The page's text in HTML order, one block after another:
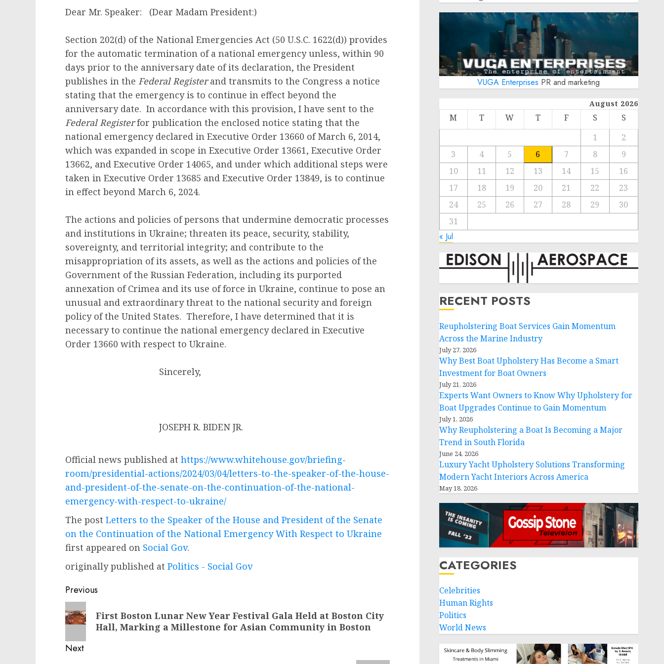
Dear Mr. Speaker: (Dear Madam President:)
Section 202(d) of the National Emergencies Act (50 U.S.C. 1622(d)) provides
for the automatic termination of a national emergency unless, within 90
days prior to the anniversary date of its declaration, the President
publishes in the Federal Registerand transmits to the Congress a notice
stating that the emergency is to continue in effect beyond the
anniversary date. In accordance with this provision, I have sent to the
Federal Registerfor publication the enclosed notice stating that the
national emergency declared in Executive Order 13660 of March 6, 2014,
which was expanded in scope in Executive Order 13661, Executive Order
13662, and Executive Order 14065, and under which additional steps were
taken in Executive Order 13685 and Executive Order 13849, is to continue
in effect beyond March 6, 2024.
The actions and policies of persons that undermine democratic processes
and institutions in Ukraine; threaten its peace, security, stability,
sovereignty, and territorial integrity; and contribute to the
misappropriation of its assets, as well as the actions and policies of the
Government of the Russian Federation, including its purported
annexation of Crimea and its use of force in Ukraine, continue to pose an
unusual and extraordinary threat to the national security and foreign
policy of the United States. Therefore, I have determined that it is
necessary to continue the national emergency declared in Executive
Order 13660 with respect to Ukraine.
Sincerely,
JOSEPH R. BIDEN JR.
Official news published at https://www.whitehouse.gov/briefing-
room/presidential-actions/2024/03/04/letters-to-the-speaker-of-the-house-
and-president-of-the-senate-on-the-continuation-of-the-national-
emergency-with-respect-to-ukraine/
The post Letters to the Speaker of the House and President of the Senate
on the Continuation of the National Emergency With Respect to Ukraine
first appeared on Social Gov.
originally published at Politics - Social Gov
Post
navigation
Previous
Previous
post:
First Boston Lunar New Year Festival Gala Held at Boston City
Hall, Marking a Millestone for Asian Community in Boston
Next
VUGA Enterprises PR and marketing
August 2026
M T W T F S
S
1
2
3
4 5 6 7 8
9
10
11 12 13 14 15
16
17
18 19 20 21 22
23
24
25 26 27 28 29
30
31
« Jul
RECENT POSTS
Reupholstering Boat Services Gain Momentum
Across the Marine Industry
July 27, 2026
Why Best Boat Upholstery Has Become a Smart
Investment for Boat Owners
July 21, 2026
Experts Want Owners to Know Why Upholstery for
Boat Upgrades Continue to Gain Momentum
July 1, 2026
Why Reupholstering a Boat Is Becoming a Major
Trend in South Florida
June 24, 2026
Luxury Yacht Upholstery Solutions Transforming
Modern Yacht Interiors Across America
May 18, 2026
CATEGORIES
Celebrities
Human Rights
Politics
World News